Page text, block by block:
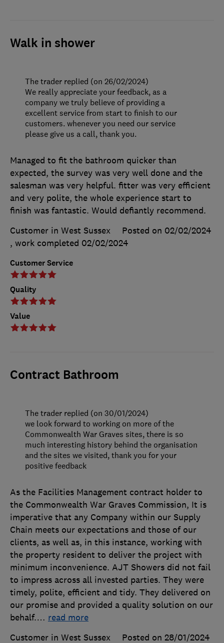
Walk in shower
Customer Service
Quality
Value
Managed to fit the bathroom quicker than
expected, the survey was very well done and the
salesman was very helpful. fitter was very efficient
and very polite, the whole experience start to
finish was fantastic. Would defiantly recommend.
Customer in West Sussex
Posted on 02/02/2024
, work completed 02/02/2024
The trader replied (on 26/02/2024)
We really appreciate your feedback, as a
company we truly believe of providing a
excellent service from start to finish to our
customers. whenever you need our service
please give us a call, thank you.
Contract Bathroom
As the Facilities Management contract holder to
the Commonwealth War Graves Commission, It is
imperative that any Company within our Supply
Chain meets our expectations and those of our
clients, as well as, in this instance, working with
the property resident to deliver the project with
minimum inconvenience. AJT Showers did not fail
to impress across all invested parties. They were
timely, polite, efficient and tidy. They delivered on
our promise and provided a quality solution on our
behalf.… read more
Customer in West Sussex
Posted on 28/01/2024
The trader replied (on 30/01/2024)
we look forward to working on more of the
Commonwealth War Graves sites, there is so
much interesting history behind the organisation
and the sites we visited, thank you for your
positive feedback